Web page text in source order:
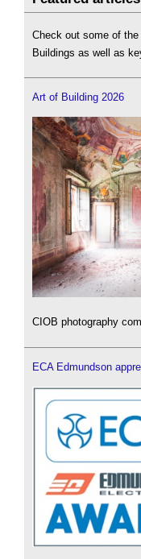
Check out some of
Buildings as well as
Art of Building 2026
CIOB photography
ECA Edmundson